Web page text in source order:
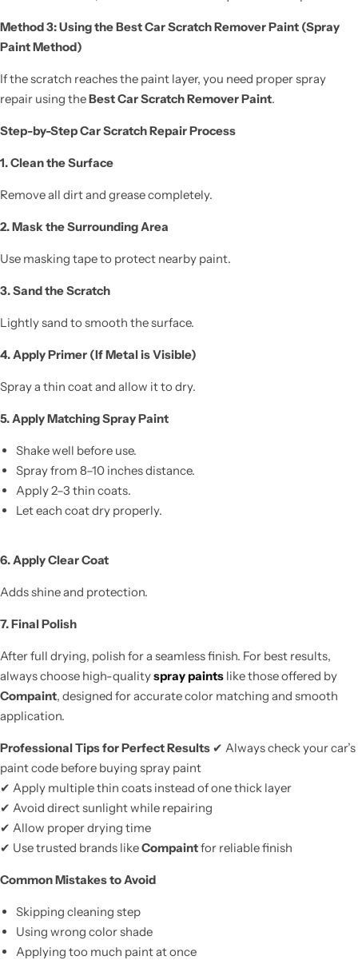
Method 3: Using the Best Car Scratch Remover Paint (Spray
Paint Method)
If the scratch reaches the paint layer, you need proper spray
repair using theBest Car Scratch Remover Paint.
Step-by-Step Car Scratch Repair Process
1. Clean the Surface
Remove all dirt and grease completely.
2. Mask the Surrounding Area
Use masking tape to protect nearby paint.
3. Sand the Scratch
Lightly sand to smooth the surface.
4. Apply Primer (If Metal is Visible)
Spray a thin coat and allow it to dry.
5. Apply Matching Spray Paint
Shake well before use.
Spray from 8–10 inches distance.
Apply 2–3 thin coats.
Let each coat dry properly.
6. Apply Clear Coat
Adds shine and protection.
7. Final Polish
After full drying, polish for a seamless finish. For best results,
always choose high-qualityspray paints like those offered by
Compaint, designed for accurate color matching and smooth
application.
Professional Tips for Perfect Results ✔ Always check your car’s
paint code before buying spray paint
✔ Apply multiple thin coats instead of one thick layer
✔ Avoid direct sunlight while repairing
✔ Allow proper drying time
✔ Use trusted brands likeCompaintfor reliable finish
Common Mistakes to Avoid
Skipping cleaning step
Using wrong color shade
Applying too much paint at once